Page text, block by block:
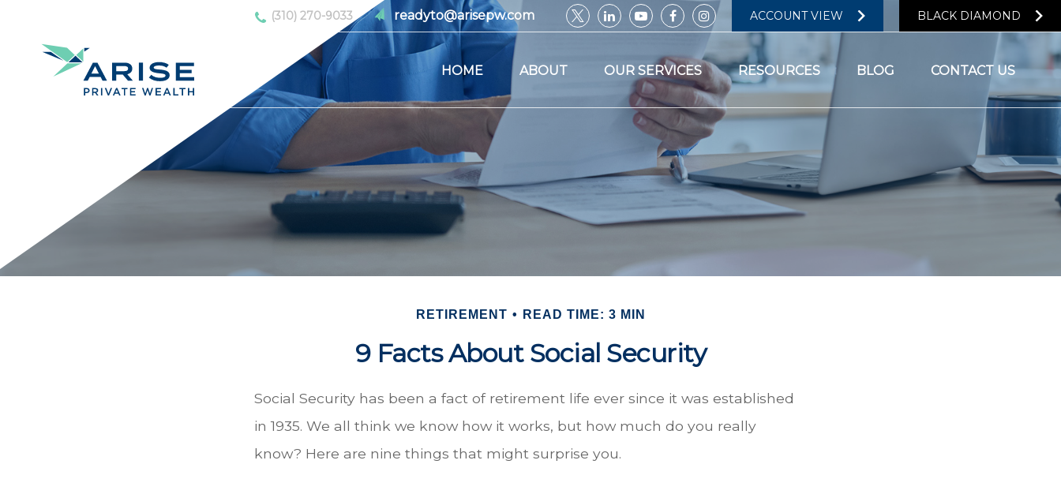
(310) 270-9033 readyto@arisepw.com ACCOUNT VIEW BLACK DIAMOND
HOME ABOUT OUR SERVICES RESOURCES BLOG CONTACT US
RETIREMENT READ TIME: 3 MIN
9 Facts About Social Security
Social Security has been a fact of retirement life ever since it was established
in 1935. We all think we know how it works, but how much do you really
know? Here are nine things that might surprise you.